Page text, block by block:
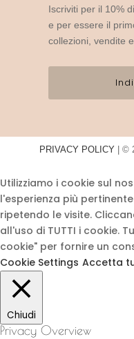
Iscriviti per il 10%
e per essere il
collezioni, vendite
PRIVACY POLICY | ©
Utilizziamo i cookie sul
l'esperienza più
ripetendo le visite.
all'uso di TUTTI i cookie.
cookie" per fornire un
Cookie Settings Accetta
Chiudi
Privacy Overview